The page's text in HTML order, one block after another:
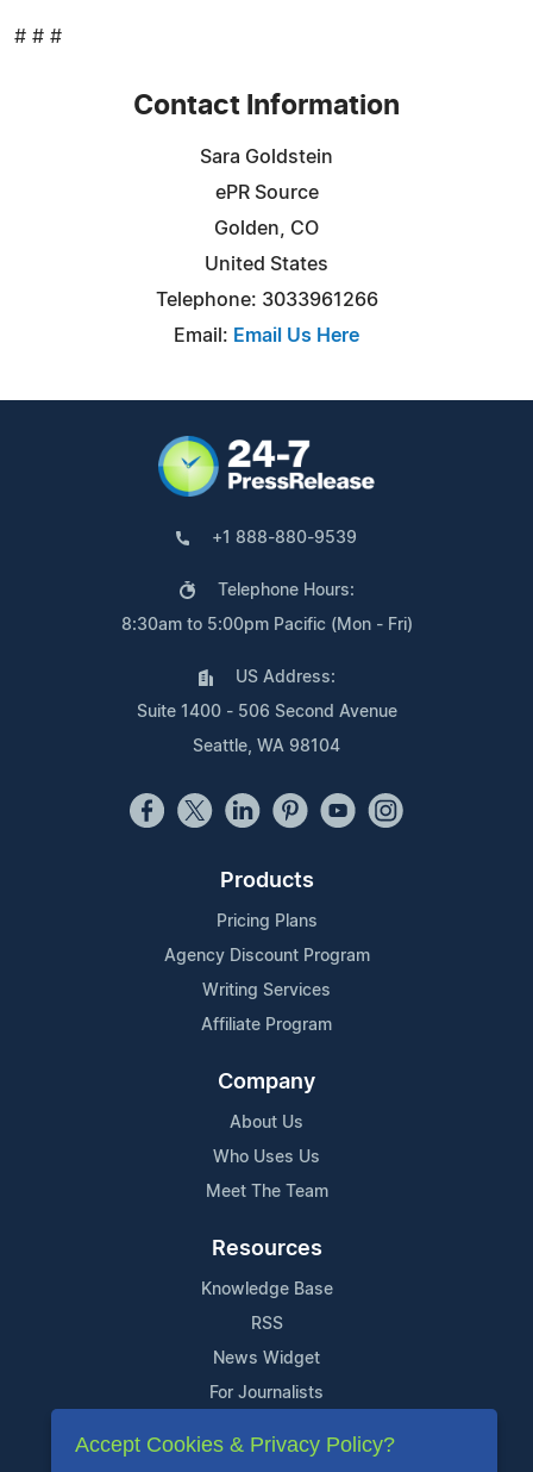
# # #
Contact Information
Sara Goldstein
ePR Source
Golden, CO
United States
Telephone: 3033961266
Email: Email Us Here
+1 888-880-9539
Telephone Hours:
8:30am to 5:00pm Pacific (Mon - Fri)
US Address:
Suite 1400 - 506 Second Avenue
Seattle, WA 98104
Products
Pricing Plans
Agency Discount Program
Writing Services
Affiliate Program
Company
About Us
Who Uses Us
Meet The Team
Resources
Knowledge Base
RSS
News Widget
For Journalists
Support
Accept Cookies & Privacy Policy?